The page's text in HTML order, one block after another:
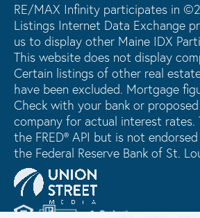
RE/MAX Infinity participates in
Listings Internet Data Exchange
us to display other Maine IDX
This website does not display
Certain listings of other real
have been excluded. Mortgage
Check with your bank or
company for actual interest rates.
the FRED® API but is not
the Federal Reserve Bank of St.